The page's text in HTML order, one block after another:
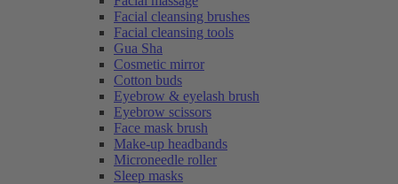
Facial cleansing brushes
Facial cleansing tools
Gua Sha
Cosmetic mirror
Cotton buds
Eyebrow & eyelash brush
Eyebrow scissors
Face mask brush
Make-up headbands
Microneedle roller
Sleep masks